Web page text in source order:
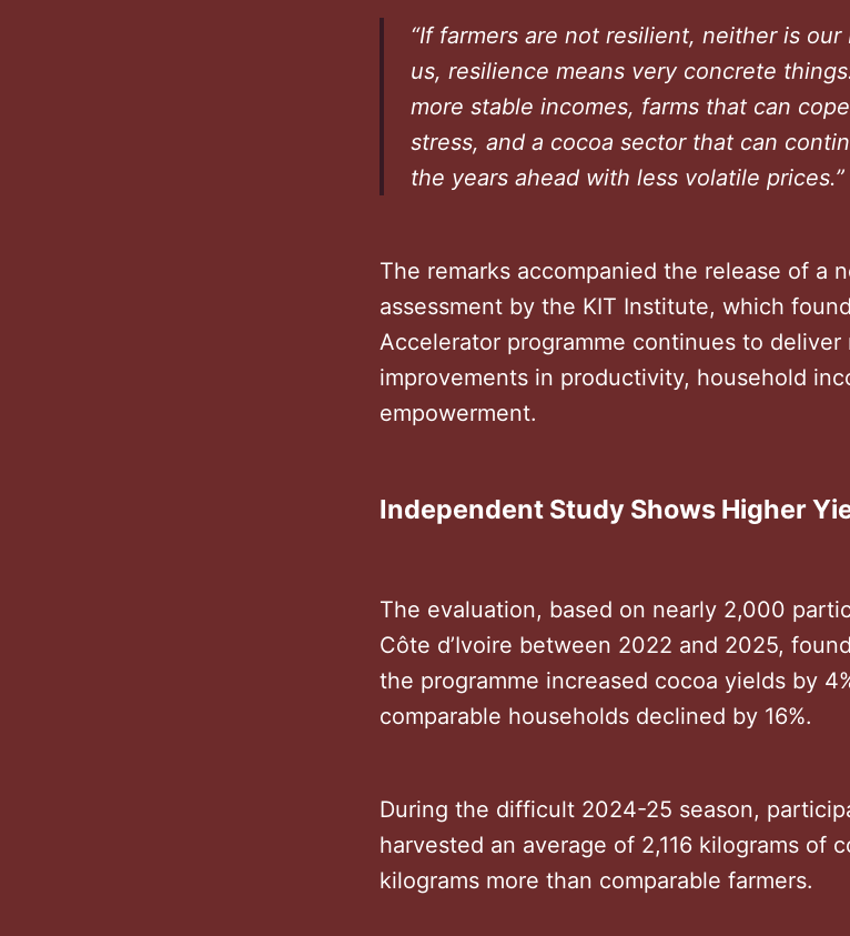
“If farmers are not resilient, neither is our
us, resilience means very concrete
more stable incomes, farms that can
stress, and a cocoa sector that can
the years ahead with less volatile prices.”
The remarks accompanied the release of a
assessment by the KIT Institute, which
Accelerator programme continues to deliver
improvements in productivity, household
empowerment.
Independent Study Shows Higher
The evaluation, based on nearly 2,000
Côte d’Ivoire between 2022 and 2025,
the programme increased cocoa yields by
comparable households declined by 16%.
During the difficult 2024-25 season,
harvested an average of 2,116 kilograms of
kilograms more than comparable farmers.